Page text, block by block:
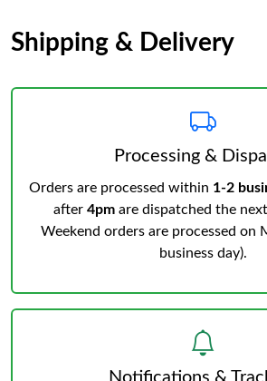
Shipping & Delivery
Processing &
Orders are processed within 1-2
after 4pm are dispatched the
Weekend orders are processed on
business day).
Notifications &